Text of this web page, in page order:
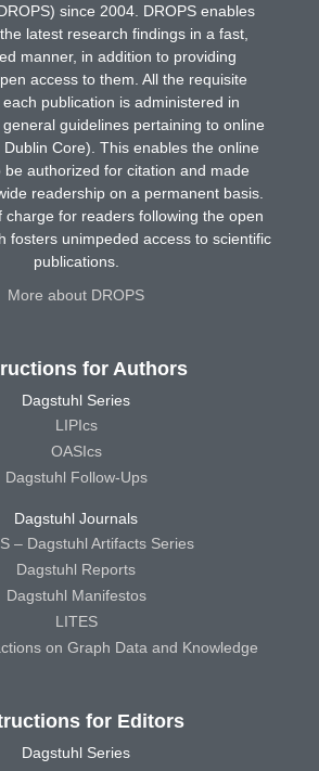
since 2004. DROPS enables
latest research findings in a fast,
manner, in addition to providing
access to them. All the requisite
publication is administered in
guidelines pertaining to online
Core). This enables the online
be authorized for citation and made
readership on a permanent basis.
charge for readers following the open
fosters unimpeded access to scientific
publications.
More about DROPS
for Authors
Dagstuhl Series
LIPIcs
OASIcs
Dagstuhl Follow-Ups
Dagstuhl Journals
– Dagstuhl Artifacts Series
Dagstuhl Reports
Dagstuhl Manifestos
LITES
on Graph Data and Knowledge
for Editors
Dagstuhl Series